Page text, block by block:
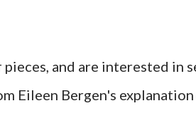
and are interested in
Eileen Bergen's